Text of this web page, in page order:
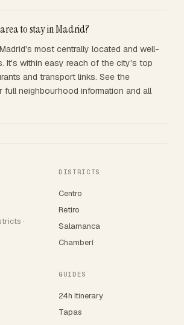
to stay in Madrid?
most centrally located and well-
It's within easy reach of the city's top
and transport links. See the
neighbourhood information and all
·
DISTRICTS
Centro
Retiro
Salamanca
Chamberí
GUIDES
24h Itinerary
Tapas